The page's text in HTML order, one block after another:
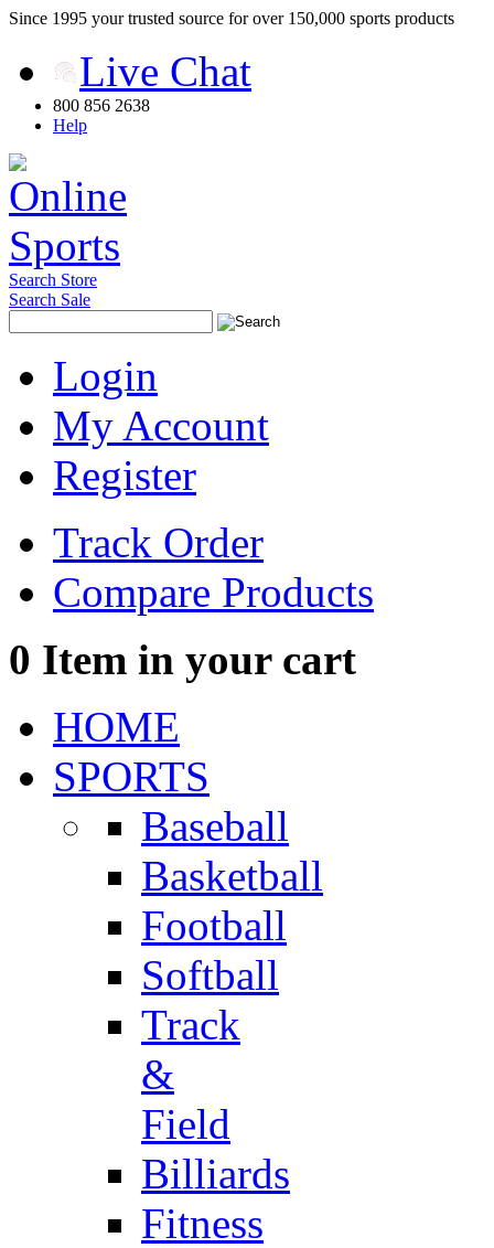
Since 1995 your trusted source for over 150,000 sports products
Live Chat
800 856 2638
Help
Search Store
Search Sale
Login
My Account
Register
Track Order
Compare Products
0 Item in your cart
HOME
SPORTS
Baseball
Basketball
Football
Softball
Track
&
Field
Billiards
Fitness